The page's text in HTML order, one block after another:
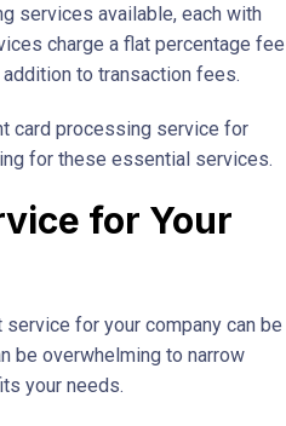
services available, each with
charge a flat percentage fee
to transaction fees.
card processing service for
for these essential services.
for Your
for your company can be
be overwhelming to narrow
your needs.